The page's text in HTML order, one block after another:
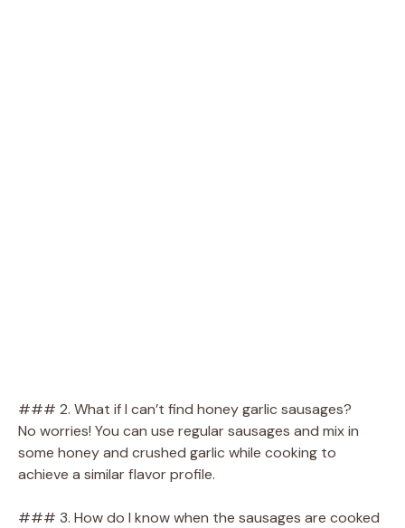
### 2. What if I can’t find honey garlic sausages?
No worries! You can use regular sausages and mix in
some honey and crushed garlic while cooking to
achieve a similar flavor profile.
### 3. How do I know when the sausages are cooked